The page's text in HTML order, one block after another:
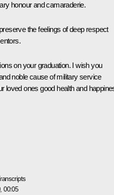
honour and camaraderie.
the feelings of deep respect
on your graduation. I wish you
noble cause of military service
loved ones good health and
00:05